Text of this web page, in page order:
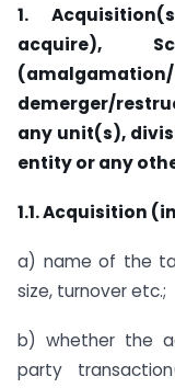
1.
acquire),
demerger/
any unit(s),
entity or any
1.1. Acquisition
a) name of the
size, turnover etc.;
b) whether the
party